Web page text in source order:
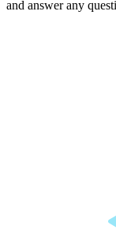
and answer any